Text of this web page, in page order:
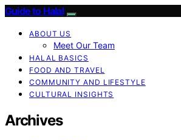
Guide to Halal
ABOUT US
Meet Our Team
HALAL BASICS
FOOD AND TRAVEL
COMMUNITY AND LIFESTYLE
CULTURAL INSIGHTS
Archives